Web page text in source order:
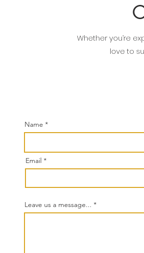
Whether you’re
love to
Name
Email
Leave us a message...